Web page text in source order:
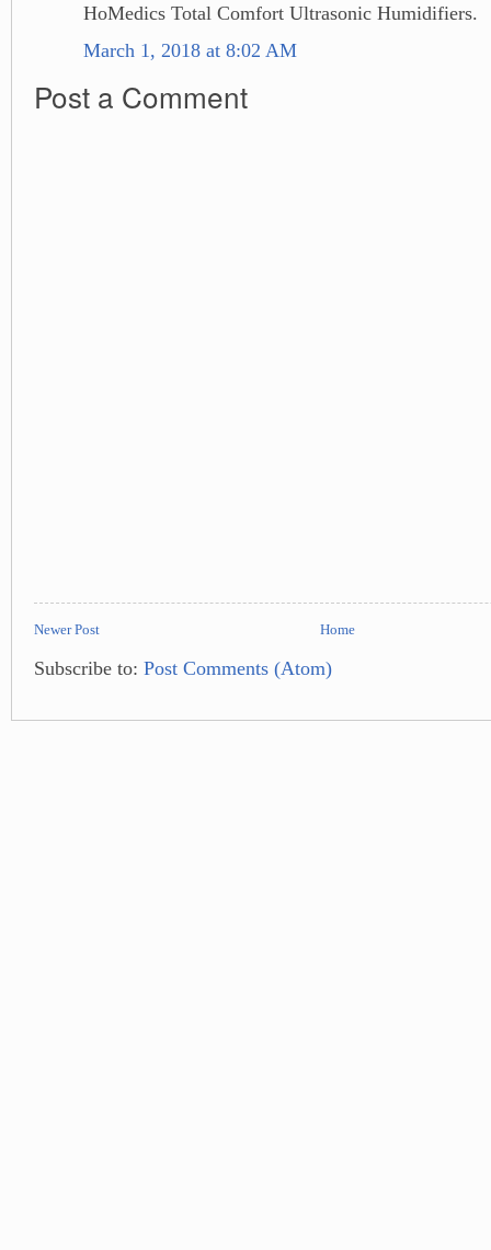
HoMedics Total Comfort Ultrasonic Humidifiers.
March 1, 2018 at 8:02 AM
Post a Comment
Newer Post Home
Subscribe to: Post Comments (Atom)